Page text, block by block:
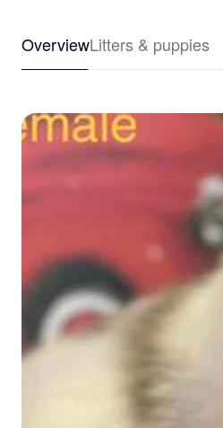
OverviewLitters & puppies